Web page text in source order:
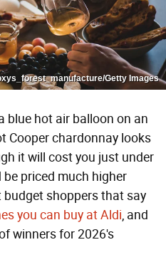
Getty Images
blue hot air balloon on an
Cooper chardonnay looks
it will cost you just under
priced much higher
shoppers that say
you can buy at Aldi, and
winners for 2026's